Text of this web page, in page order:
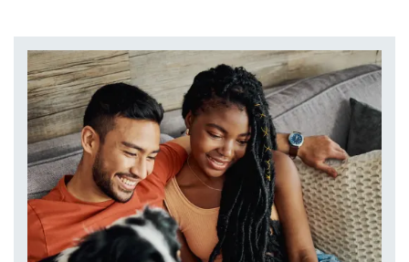
NEIGHBORHOOD
APPLY NOW
RESIDENTS